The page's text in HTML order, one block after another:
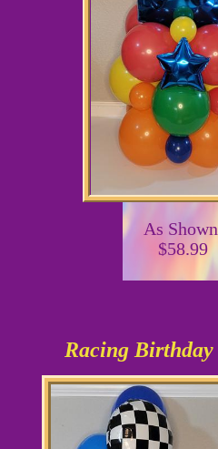
As Shown
$58.99
Racing Birthday